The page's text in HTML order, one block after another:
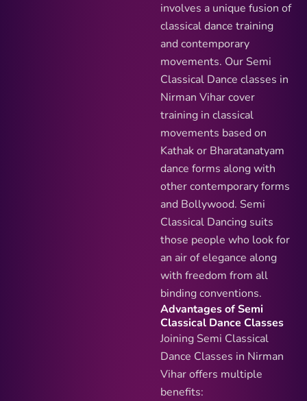
involves a unique fusion of
classical dance training
and contemporary
movements. Our Semi
Classical Dance classes in
Nirman Vihar cover
training in classical
movements based on
Kathak or Bharatanatyam
dance forms along with
other contemporary forms
and Bollywood. Semi
Classical Dancing suits
those people who look for
an air of elegance along
with freedom from all
binding conventions.
Advantages of Semi
Classical Dance Classes
Joining Semi Classical
Dance Classes in Nirman
Vihar offers multiple
benefits: